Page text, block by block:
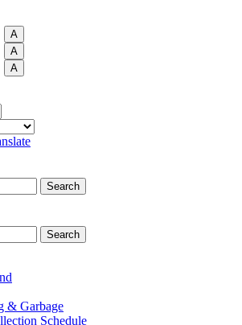
A
A
A
Search
Search
& Garbage
Schedule